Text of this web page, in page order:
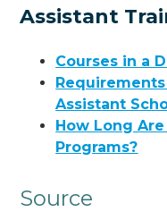
Assistant
Courses in a
Assistant
How Long
Programs?
Source